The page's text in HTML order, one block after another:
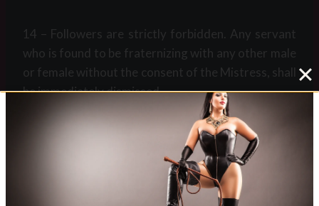
14 – Followers are strictly forbidden. Any servant
who is found to be fraternizing with any other male
or female without the consent of the Mistress, shall
be immediately dismissed.
# servant rules